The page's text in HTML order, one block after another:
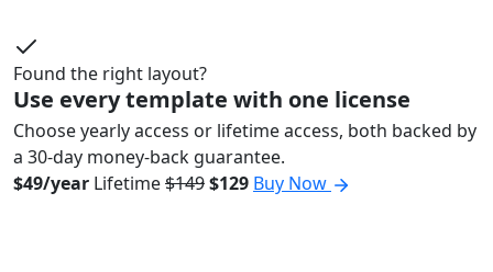
Found the right layout?
Use every template with one license
Choose yearly access or lifetime access, both backed by
a 30-day money-back guarantee.
$49/year Lifetime$149$129 Buy Now